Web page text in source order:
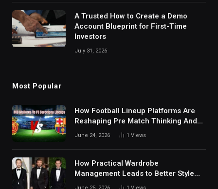
A Trusted How to Create a Demo
Account Blueprint for First-Time
Investors
July 31, 2026
Most Popular
How Football Lineup Platforms Are
Reshaping Pre Match Thinking And
Fan Analysis Behavior In Modern
June 24, 2026 1 Views
How Practical Wardrobe
Management Leads to Better Style
Choices